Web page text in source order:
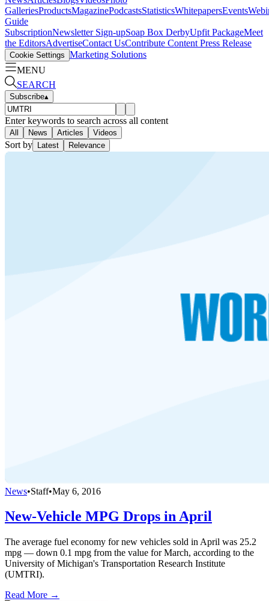
GalleriesProductsMagazinePodcastsStatisticsWhitepapersEvents
Guide
SubscriptionNewsletter Sign-upSoap Box DerbyUpfit PackageMeet
the EditorsAdvertiseContact UsContribute Content Press Release
Cookie Settings Marketing Solutions
MENU
SEARCH
Subscribe▴
Enter keywords to search across all content
All News Articles Videos
Sort by Latest Relevance
News•Staff•May 6, 2016
New-Vehicle MPG Drops in April
The average fuel economy for new vehicles sold in April was 25.2
mpg — down 0.1 mpg from the value for March, according to the
University of Michigan's Transportation Research Institute
(UMTRI).
Read More →